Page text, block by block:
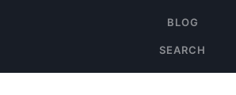
BLOG
SEARCH